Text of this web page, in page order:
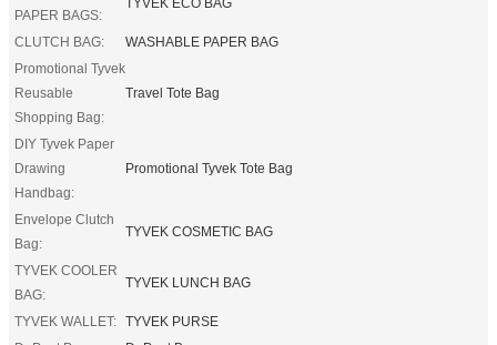
PAPER BAGS:
TYVEK ECO BAG
CLUTCH BAG:
WASHABLE PAPER BAG
Promotional Tyvek
Reusable
Shopping Bag:
Travel Tote Bag
DIY Tyvek Paper
Drawing
Handbag:
Promotional Tyvek Tote Bag
Envelope Clutch
Bag:
TYVEK COSMETIC BAG
TYVEK COOLER
BAG:
TYVEK LUNCH BAG
TYVEK WALLET: TYVEK PURSE